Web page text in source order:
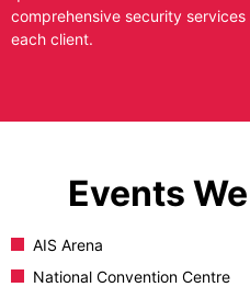
comprehensive security
each client.
Events
AIS Arena
National Convention Centre